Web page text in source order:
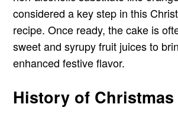
considered a key step in this
recipe. Once ready, the cake is
sweet and syrupy fruit juices to
enhanced festive flavor.
History of